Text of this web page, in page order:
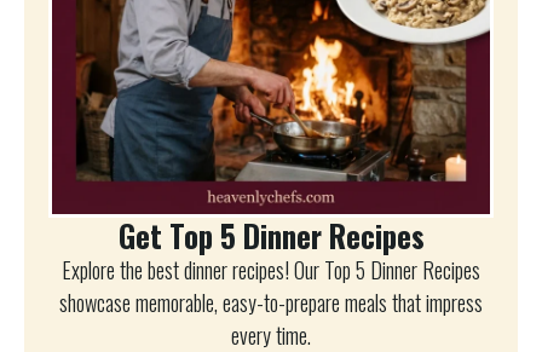
Get Top 5 Dinner Recipes
Explore the best dinner recipes! Our Top 5 Dinner Recipes
showcase memorable, easy-to-prepare meals that impress
every time.